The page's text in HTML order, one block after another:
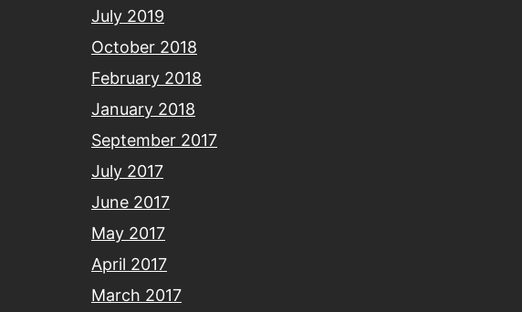
July 2019
October 2018
February 2018
January 2018
September 2017
July 2017
June 2017
May 2017
April 2017
March 2017